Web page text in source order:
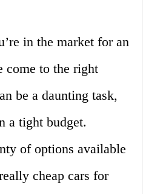
in the market for an
come to the right
be a daunting task,
a tight budget.
of options available
cheap cars for